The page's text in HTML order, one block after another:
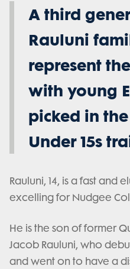
A third
Rauluni
represent
with young
picked in
Under 15s
Rauluni, 14, is a fast and
excelling for Nudgee
He is the son of former
Jacob Rauluni, who
and went on to have a